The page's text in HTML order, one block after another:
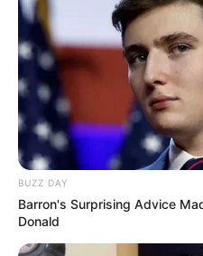
BUZZ DAY
Barron's Surprising Advice
Donald